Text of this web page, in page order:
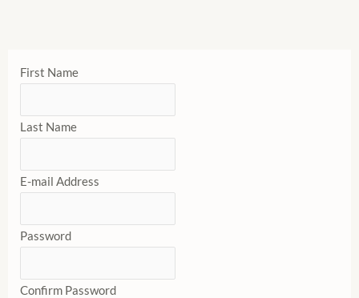
First Name
Last Name
E-mail Address
Password
Confirm Password